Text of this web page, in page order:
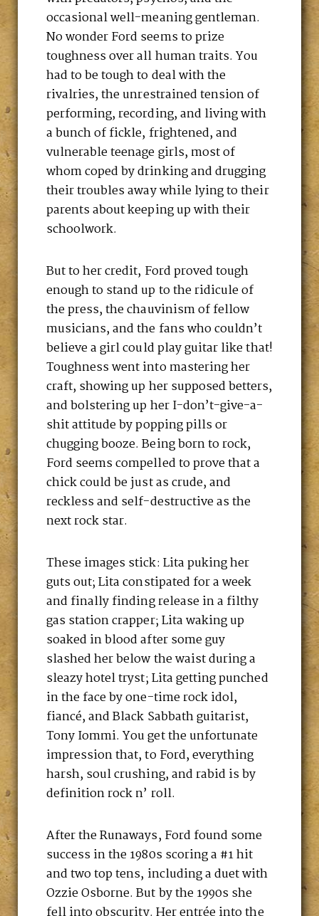
occasional well-meaning gentleman.
No wonder Ford seems to prize
toughness over all human traits. You
had to be tough to deal with the
rivalries, the unrestrained tension of
performing, recording, and living with
a bunch of fickle, frightened, and
vulnerable teenage girls, most of
whom coped by drinking and drugging
their troubles away while lying to their
parents about keeping up with their
schoolwork.
But to her credit, Ford proved tough
enough to stand up to the ridicule of
the press, the chauvinism of fellow
musicians, and the fans who couldn’t
believe a girl could play guitar like that!
Toughness went into mastering her
craft, showing up her supposed betters,
and bolstering up her I-don’t-give-a-
shit attitude by popping pills or
chugging booze. Being born to rock,
Ford seems compelled to prove that a
chick could be just as crude, and
reckless and self-destructive as the
next rock star.
These images stick: Lita puking her
guts out; Lita constipated for a week
and finally finding release in a filthy
gas station crapper; Lita waking up
soaked in blood after some guy
slashed her below the waist during a
sleazy hotel tryst; Lita getting punched
in the face by one-time rock idol,
fiancé, and Black Sabbath guitarist,
Tony Iommi. You get the unfortunate
impression that, to Ford, everything
harsh, soul crushing, and rabid is by
definition rock n’ roll.
After the Runaways, Ford found some
success in the 1980s scoring a #1 hit
and two top tens, including a duet with
Ozzie Osborne. But by the 1990s she